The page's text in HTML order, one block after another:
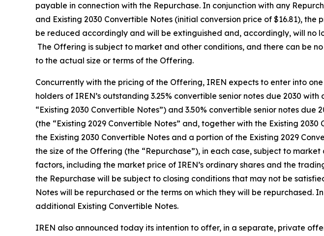
payable in connection with the Repurchase. In conjunction with any
and Existing 2030 Convertible Notes (initial conversion price of $16.81),
be reduced accordingly and will be extinguished and, accordingly, will no
The Offering is subject to market and other conditions, and there can be
to the actual size or terms of the Offering.
Concurrently with the pricing of the Offering, IREN expects to enter into
holders of IREN’s outstanding 3.25% convertible senior notes due 2030
“Existing 2030 Convertible Notes”) and 3.50% convertible senior notes
(the “Existing 2029 Convertible Notes” and, together with the Existing
the Existing 2030 Convertible Notes and a portion of the Existing 2029
the size of the Offering (the “Repurchase”), in each case, subject to
factors, including the market price of IREN’s ordinary shares and the
the Repurchase will be subject to closing conditions that may not be
Notes will be repurchased or the terms on which they will be
additional Existing Convertible Notes.
IREN also announced today its intention to offer, in a separate, private